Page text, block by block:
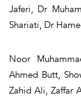
Jaferi, Dr
Shariati, Dr
Noor
Ahmed Butt,
Zahid Ali, Zaffar